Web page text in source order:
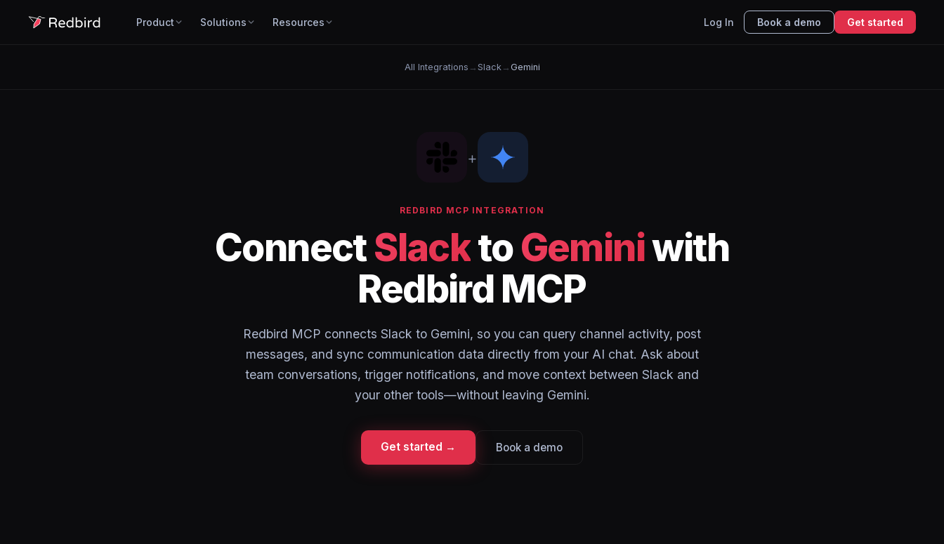
Product Solutions Resources Log In Book a demo Get started
All Integrations → Slack→ Gemini
+
REDBIRD MCP INTEGRATION
ConnectSlacktoGeminiwith
Redbird MCP
Redbird MCP connects Slack to Gemini, so you can query channel activity, post
messages, and sync communication data directly from your AI chat. Ask about
team conversations, trigger notifications, and move context between Slack and
your other tools—without leaving Gemini.
Get started → Book a demo